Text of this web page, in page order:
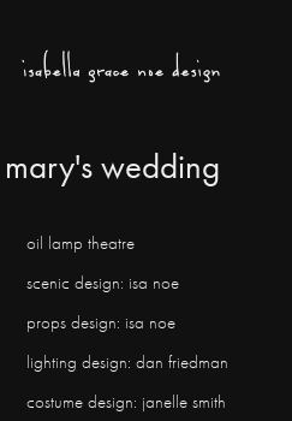
mary's wedding
oil lamp theatre
scenic design: isa noe
props design: isa noe
lighting design: dan friedman
costume design: janelle smith